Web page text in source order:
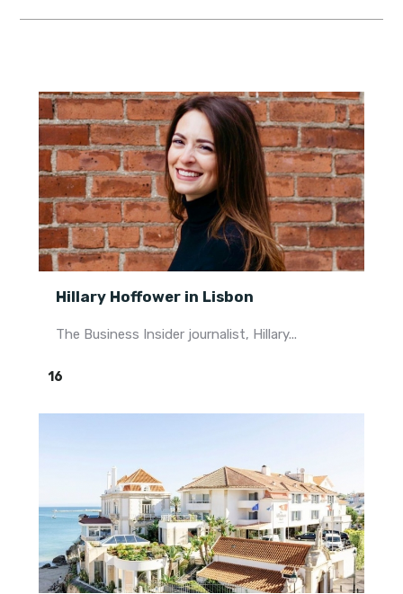
Hillary Hoffower in Lisbon
The Business Insider journalist, Hillary...
16